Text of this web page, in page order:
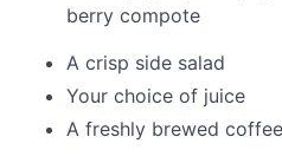
berry compote
A crisp side salad
Your choice of juice
A freshly brewed